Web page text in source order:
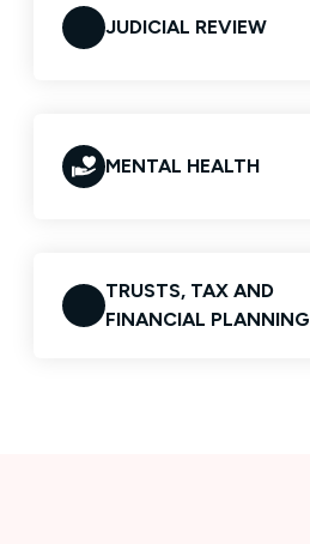
JUDICIAL REVIEW
MENTAL HEALTH
TRUSTS, TAX AND
FINANCIAL PLANNING